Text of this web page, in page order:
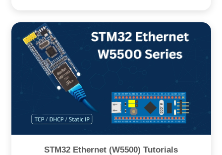
STM32 Ethernet (W5500) Tutorials